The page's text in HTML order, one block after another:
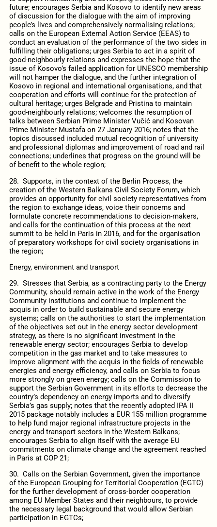
future; encourages Serbia and Kosovo to identify new areas
of discussion for the dialogue with the aim of improving
people’s lives and comprehensively normalising relations;
calls on the European External Action Service (EEAS) to
conduct an evaluation of the performance of the two sides in
fulfilling their obligations; urges Serbia to act in a spirit of
good-neighbourly relations and expresses the hope that the
issue of Kosovo’s failed application for UNESCO membership
will not hamper the dialogue, and the further integration of
Kosovo in regional and international organisations, and that
cooperation and efforts will continue for the protection of
cultural heritage; urges Belgrade and Pristina to maintain
good-neighbourly relations; welcomes the resumption of
talks between Serbian Prime Minister Vučić and Kosovan
Prime Minister Mustafa on 27 January 2016; notes that the
topics discussed included mutual recognition of university
and professional diplomas and improvement of road and rail
connections; underlines that progress on the ground will be
of benefit to the whole region;
28. Supports, in the context of the Berlin Process, the
creation of the Western Balkans Civil Society Forum, which
provides an opportunity for civil society representatives from
the region to exchange ideas, voice their concerns and
formulate concrete recommendations to decision-makers,
and calls for the continuation of this process at the next
summit to be held in Paris in 2016, and for the organisation
of preparatory workshops for civil society organisations in
the region;
Energy, environment and transport
29. Stresses that Serbia, as a contracting party to the Energy
Community, should remain active in the work of the Energy
Community institutions and continue to implement the
acquis in order to build sustainable and secure energy
systems; calls on the authorities to start the implementation
of the objectives set out in the energy sector development
strategy, as there is no significant investment in the
renewable energy sector; encourages Serbia to develop
competition in the gas market and to take measures to
improve alignment with the acquis in the fields of renewable
energies and energy efficiency, and calls on Serbia to focus
more strongly on green energy; calls on the Commission to
support the Serbian Government in its efforts to decrease the
country’s dependency on energy imports and to diversify
Serbia’s gas supply; notes that the recently adopted IPA II
2015 package notably includes a EUR 155 million programme
to help fund major regional infrastructure projects in the
energy and transport sectors in the Western Balkans;
encourages Serbia to align itself with the average EU
commitments on climate change and the agreement reached
in Paris at COP 21;
30. Calls on the Serbian Government, given the importance
of the European Grouping for Territorial Cooperation (EGTC)
for the further development of cross-border cooperation
among EU Member States and their neighbours, to provide
the necessary legal background that would allow Serbian
participation in EGTCs;